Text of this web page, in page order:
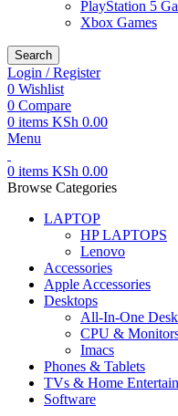
PlayStation 5
Xbox Games
Search
Login / Register
0 Wishlist
0 Compare
0 items KSh 0.00
Menu
0 items KSh 0.00
Browse Categories
LAPTOP
HP LAPTOPS
Lenovo
Accessories
Apple Accessories
Desktops
All-In-One
CPU &
Imacs
Phones & Tablets
TVs & Home
Software